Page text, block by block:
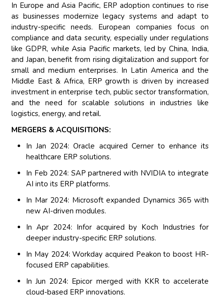
In Europe and Asia Pacific, ERP adoption continues to rise
as businesses modernize legacy systems and adapt to
industry-specific needs. European companies focus on
compliance and data security, especially under regulations
like GDPR, while Asia Pacific markets, led by China, India,
and Japan, benefit from rising digitalization and support for
small and medium enterprises. In Latin America and the
Middle East & Africa, ERP growth is driven by increased
investment in enterprise tech, public sector transformation,
and the need for scalable solutions in industries like
logistics, energy, and retail.
MERGERS & ACQUISITIONS:
In Jan 2024: Oracle acquired Cerner to enhance its
healthcare ERP solutions.
In Feb 2024: SAP partnered with NVIDIA to integrate
AI into its ERP platforms.
In Mar 2024: Microsoft expanded Dynamics 365 with
new AI-driven modules.
In Apr 2024: Infor acquired by Koch Industries for
deeper industry-specific ERP solutions.
In May 2024: Workday acquired Peakon to boost HR-
focused ERP capabilities.
In Jun 2024: Epicor merged with KKR to accelerate
cloud-based ERP innovations.